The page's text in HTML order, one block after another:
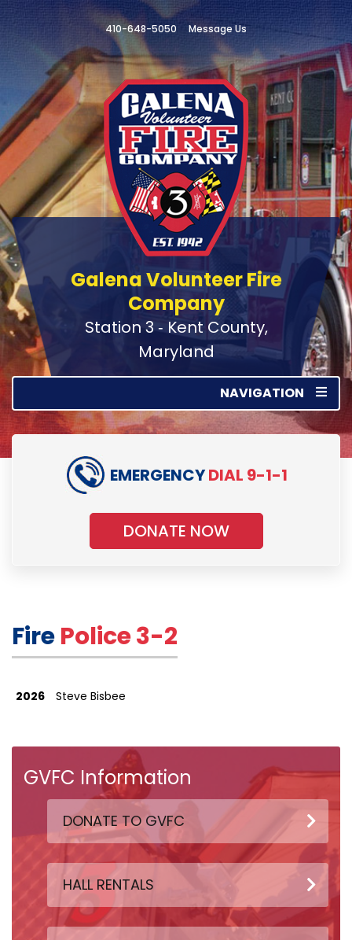
410-648-5050 Message Us
Galena Volunteer Fire
Company
Station 3 ‑ Kent County,
Maryland
NAVIGATION
EMERGENCYDIAL 9-1-1
DONATE NOW
FirePolice 3-2
2026 Steve Bisbee
GVFC Information
DONATE TO GVFC
HALL RENTALS